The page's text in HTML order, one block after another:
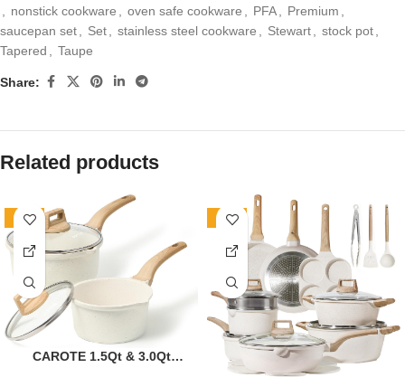
, nonstick cookware , oven safe cookware , PFA, Premium ,
saucepan set, Set, stainless steel cookware , Stewart, stock pot,
Tapered , Taupe
Share:
Related products
-70%
CAROTE 1.5Qt & 3.0Qt
-34%